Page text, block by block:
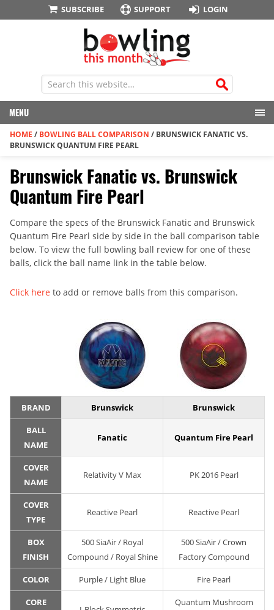
SUBSCRIBE SUPPORT LOGIN
MENU
HOME / BOWLING BALL COMPARISON / BRUNSWICK FANATIC VS.
BRUNSWICK QUANTUM FIRE PEARL
Brunswick Fanatic vs. Brunswick
Quantum Fire Pearl
Compare the specs of the Brunswick Fanatic and Brunswick
Quantum Fire Pearl side by side in the ball comparison table
below. To view the full bowling ball review for one of these
balls, click the ball name link in the table below.
Click here to add or remove balls from this comparison.
BRAND Brunswick Brunswick
BALL
NAME
Fanatic Quantum Fire Pearl
COVER
NAME
Relativity V Max PK 2016 Pearl
COVER
TYPE
Reactive Pearl Reactive Pearl
BOX
FINISH
500 SiaAir / Royal
Compound / Royal Shine
500 SiaAir / Crown
Factory Compound
COLOR Purple / Light Blue Fire Pearl
CORE
Quantum Mushroom